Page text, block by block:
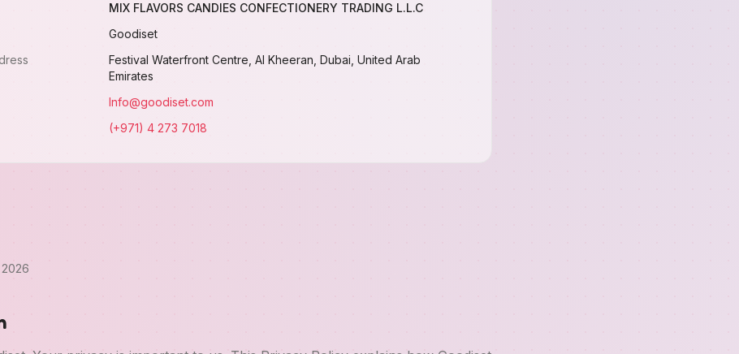
MIX FLAVORS CANDIES CONFECTIONERY TRADING L.L.C
Goodiset
Festival Waterfront Centre, Al Kheeran, Dubai, United Arab
Emirates
Info@goodiset.com
(+971) 4 273 7018